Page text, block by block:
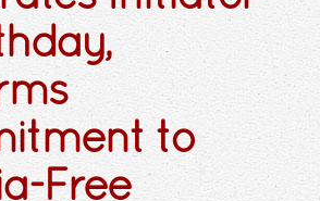
to
Free